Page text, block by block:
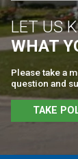
LET US
WHAT
Please take a
question and
TAKE